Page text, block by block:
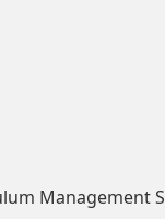
Management